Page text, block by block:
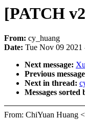
[PATCH
From: cy_huang
Date: Tue Nov 09 2021
Next message:
Previous
Next in thread:
Messages sorted
From: ChiYuan Huang